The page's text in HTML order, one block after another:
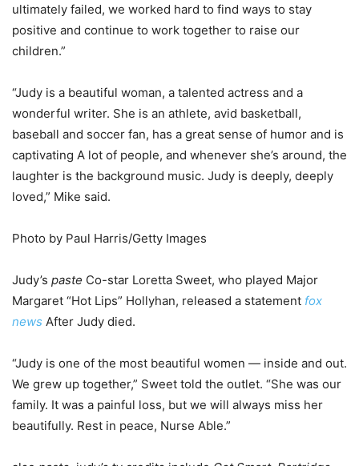
ultimately failed, we worked hard to find ways to stay
positive and continue to work together to raise our
children.”
“Judy is a beautiful woman, a talented actress and a
wonderful writer. She is an athlete, avid basketball,
baseball and soccer fan, has a great sense of humor and is
captivating A lot of people, and whenever she’s around, the
laughter is the background music. Judy is deeply, deeply
loved,” Mike said.
Photo by Paul Harris/Getty Images
Judy’s paste Co-star Loretta Sweet, who played Major
Margaret “Hot Lips” Hollyhan, released a statement fox
news After Judy died.
“Judy is one of the most beautiful women — inside and out.
We grew up together,” Sweet told the outlet. “She was our
family. It was a painful loss, but we will always miss her
beautifully. Rest in peace, Nurse Able.”